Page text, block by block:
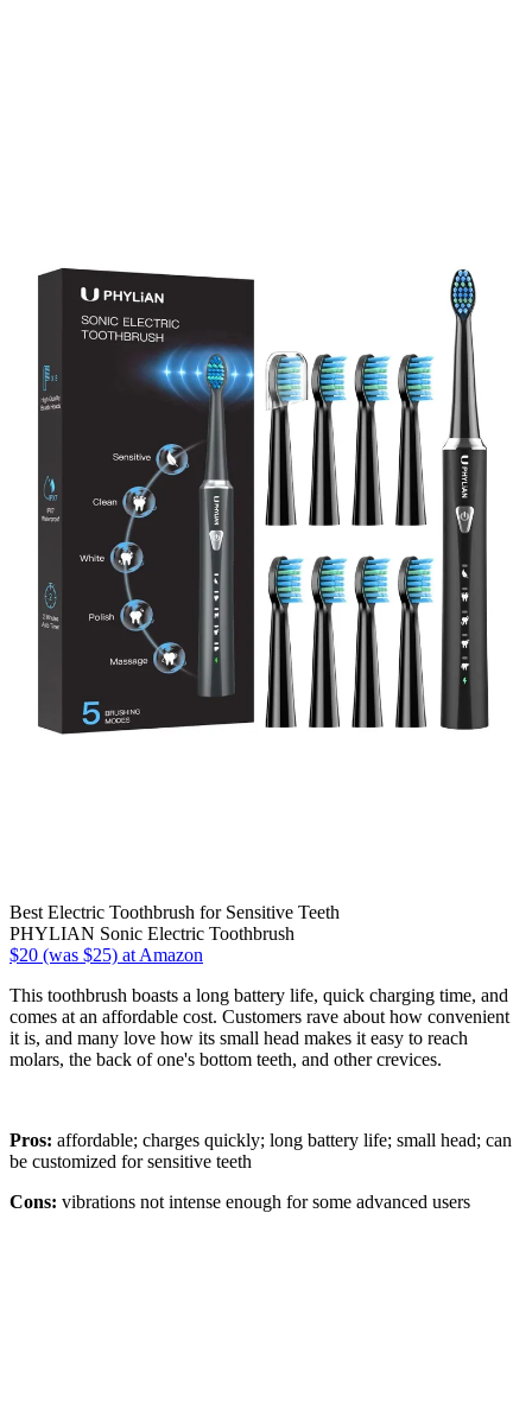
Best Electric Toothbrush for Sensitive Teeth
PHYLIAN Sonic Electric Toothbrush
$20 (was $25) at Amazon
This toothbrush boasts a long battery life, quick charging time, and
comes at an affordable cost. Customers rave about how convenient
it is, and many love how its small head makes it easy to reach
molars, the back of one's bottom teeth, and other crevices.
Pros: affordable; charges quickly; long battery life; small head; can
be customized for sensitive teeth
Cons: vibrations not intense enough for some advanced users